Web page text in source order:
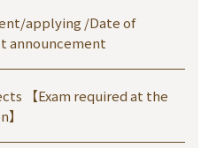
applying /Date of
announcement
【Exam required at the